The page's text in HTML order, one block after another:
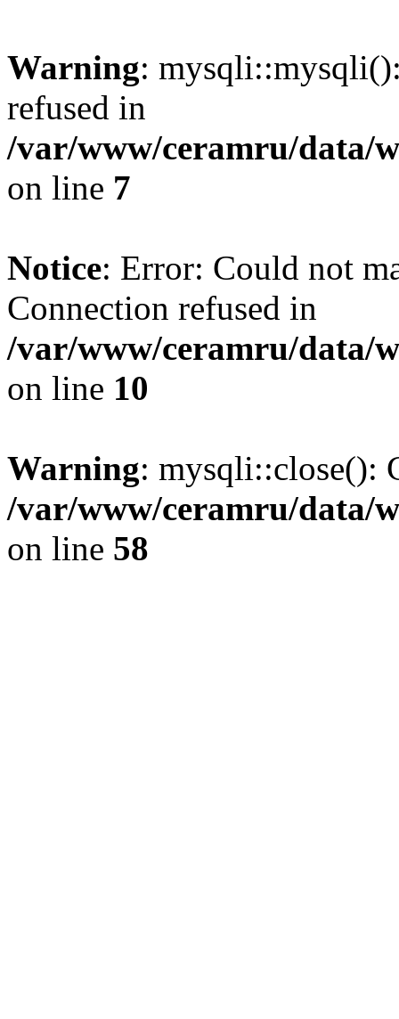
Warning:
refused in
/var/www/ceramru/data/
on line 7
Notice: Error: Could not
Connection refused in
/var/www/ceramru/data/
on line 10
Warning: mysqli::close():
/var/www/ceramru/data/
on line 58